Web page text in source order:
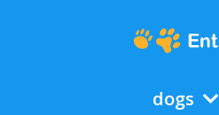
dogs